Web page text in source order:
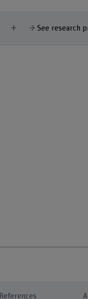
Show more
See research
References